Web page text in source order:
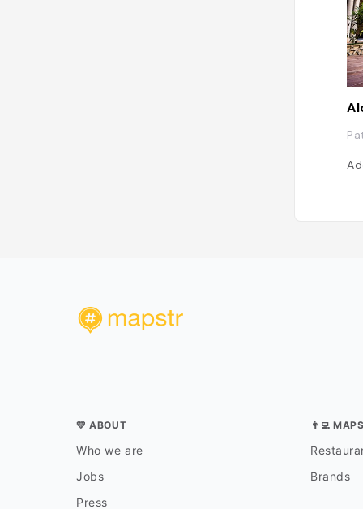
💛 ABOUT
Who we are
Jobs
Press
👨‍💻
Brands